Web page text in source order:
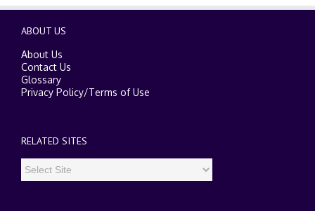
ABOUT US
About Us
Contact Us
Glossary
Privacy Policy/Terms of Use
RELATED SITES